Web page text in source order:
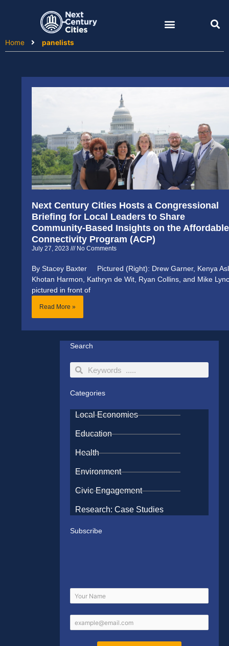
Home
panelists
Next Century Cities Hosts a Congressional
Briefing for Local Leaders to Share
Community-Based Insights on the Affordable
Connectivity Program (ACP)
July 27, 2023 No Comments
By Stacey Baxter Pictured (Right): Drew Garner, Kenya
Khotan Harmon, Kathryn de Wit, Ryan Collins, and Mike
pictured in front of
Read More »
Search
SearchSearch
Categories
Local Economies
Education
Health
Environment
Civic Engagement
Research: Case Studies
Subscribe